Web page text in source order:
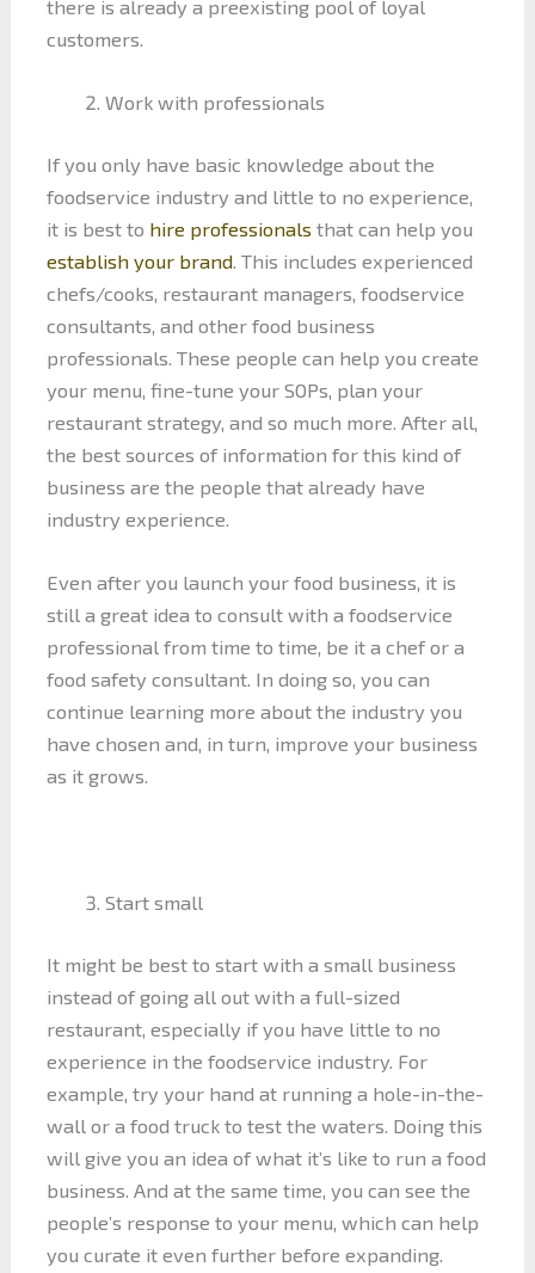
there is already a preexisting pool of loyal
customers.
Work with professionals
If you only have basic knowledge about the
foodservice industry and little to no experience,
it is best to hire professionals that can help you
establish your brand. This includes experienced
chefs/cooks, restaurant managers, foodservice
consultants, and other food business
professionals. These people can help you create
your menu, fine-tune your SOPs, plan your
restaurant strategy, and so much more. After all,
the best sources of information for this kind of
business are the people that already have
industry experience.
Even after you launch your food business, it is
still a great idea to consult with a foodservice
professional from time to time, be it a chef or a
food safety consultant. In doing so, you can
continue learning more about the industry you
have chosen and, in turn, improve your business
as it grows.
Start small
It might be best to start with a small business
instead of going all out with a full-sized
restaurant, especially if you have little to no
experience in the foodservice industry. For
example, try your hand at running a hole-in-the-
wall or a food truck to test the waters. Doing this
will give you an idea of what it’s like to run a food
business. And at the same time, you can see the
people’s response to your menu, which can help
you curate it even further before expanding.